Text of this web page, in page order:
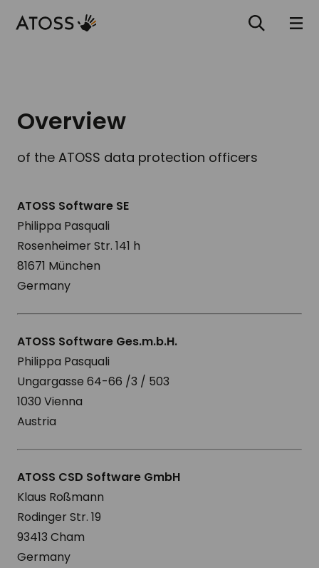
Overview
of the ATOSS data protection officers
ATOSS Software SE
Philippa Pasquali
Rosenheimer Str. 141 h
81671 München
Germany
ATOSS Software Ges.m.b.H.
Philippa Pasquali
Ungargasse 64-66 /3 / 503
1030 Vienna
Austria
ATOSS CSD Software GmbH
Klaus Roßmann
Rodinger Str. 19
93413 Cham
Germany